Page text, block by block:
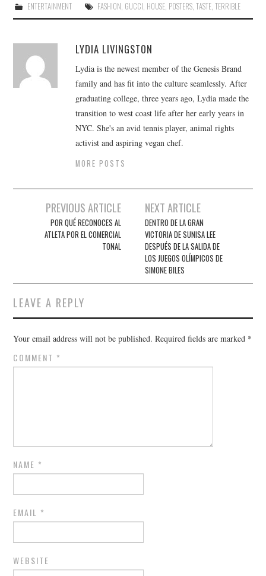
ENTERTAINMENT FASHION, GUCCI, HOUSE, POSTERS, TASTE, TERRIBLE
LYDIA LIVINGSTON
Lydia is the newest member of the Genesis Brand
family and has fit into the culture seamlessly. After
graduating college, three years ago, Lydia made the
transition to west coast life after her early years in
NYC. She's an avid tennis player, animal rights
activist and aspiring vegan chef.
MORE POSTS
navigation
PREVIOUS ARTICLE
POR QUÉ RECONOCES AL
ATLETA POR EL COMERCIAL
TONAL
NEXT ARTICLE
DENTRO DE LA GRAN
VICTORIA DE SUNISA LEE
DESPUÉS DE LA SALIDA DE
LOS JUEGOS OLÍMPICOS DE
SIMONE BILES
LEAVE A REPLY
Your email address will not be published. Required fields are marked *
COMMENT *
NAME *
EMAIL *
WEBSITE